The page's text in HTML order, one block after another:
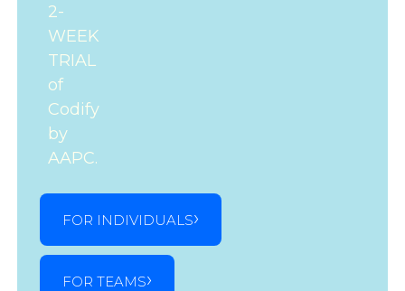
2-
WEEK
TRIAL
of
Codify
by
AAPC.
FOR INDIVIDUALS
FOR TEAMS